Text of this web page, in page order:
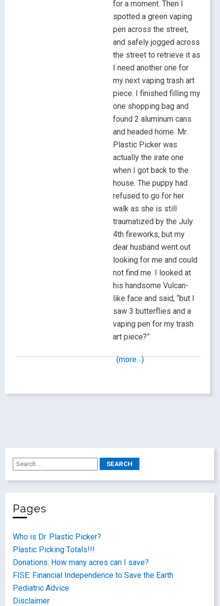
for a moment. Then I
spotted a green vaping
pen across the street,
and safely jogged across
the street to retrieve it as
I need another one for
my next vaping trash art
piece. I finished filling my
one shopping bag and
found 2 aluminum cans
and headed home. Mr.
Plastic Picker was
actually the irate one
when I got back to the
house. The puppy had
refused to go for her
walk as she is still
traumatized by the July
4th fireworks, but my
dear husband went out
looking for me and could
not find me. I looked at
his handsome Vulcan-
like face and said, “but I
saw 3 butterflies and a
vaping pen for my trash
art piece?”
(more…)
Pages
Who is Dr. Plastic Picker?
Plastic Picking Totals!!!
Donations: How many acres can I save?
FISE: Financial Independence to Save the Earth
Pediatric Advice
Disclaimer